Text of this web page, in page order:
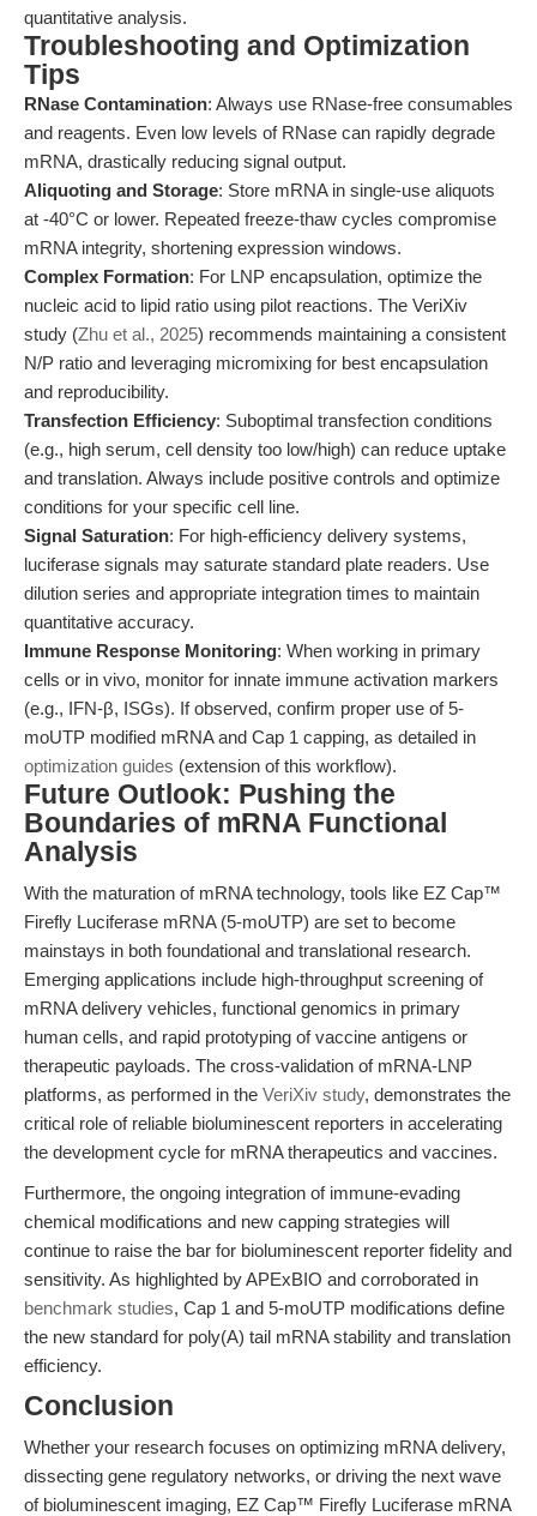
quantitative analysis.
Troubleshooting and Optimization
Tips
RNase Contamination: Always use RNase-free consumables
and reagents. Even low levels of RNase can rapidly degrade
mRNA, drastically reducing signal output.
Aliquoting and Storage: Store mRNA in single-use aliquots
at -40°C or lower. Repeated freeze-thaw cycles compromise
mRNA integrity, shortening expression windows.
Complex Formation: For LNP encapsulation, optimize the
nucleic acid to lipid ratio using pilot reactions. The VeriXiv
study (Zhu et al., 2025) recommends maintaining a consistent
N/P ratio and leveraging micromixing for best encapsulation
and reproducibility.
Transfection Efficiency: Suboptimal transfection conditions
(e.g., high serum, cell density too low/high) can reduce uptake
and translation. Always include positive controls and optimize
conditions for your specific cell line.
Signal Saturation: For high-efficiency delivery systems,
luciferase signals may saturate standard plate readers. Use
dilution series and appropriate integration times to maintain
quantitative accuracy.
Immune Response Monitoring: When working in primary
cells or in vivo, monitor for innate immune activation markers
(e.g., IFN-β, ISGs). If observed, confirm proper use of 5-
moUTP modified mRNA and Cap 1 capping, as detailed in
optimization guides (extension of this workflow).
Future Outlook: Pushing the
Boundaries of mRNA Functional
Analysis
With the maturation of mRNA technology, tools like EZ Cap™
Firefly Luciferase mRNA (5-moUTP) are set to become
mainstays in both foundational and translational research.
Emerging applications include high-throughput screening of
mRNA delivery vehicles, functional genomics in primary
human cells, and rapid prototyping of vaccine antigens or
therapeutic payloads. The cross-validation of mRNA-LNP
platforms, as performed in the VeriXiv study, demonstrates the
critical role of reliable bioluminescent reporters in accelerating
the development cycle for mRNA therapeutics and vaccines.
Furthermore, the ongoing integration of immune-evading
chemical modifications and new capping strategies will
continue to raise the bar for bioluminescent reporter fidelity and
sensitivity. As highlighted by APExBIO and corroborated in
benchmark studies, Cap 1 and 5-moUTP modifications define
the new standard for poly(A) tail mRNA stability and translation
efficiency.
Conclusion
Whether your research focuses on optimizing mRNA delivery,
dissecting gene regulatory networks, or driving the next wave
of bioluminescent imaging, EZ Cap™ Firefly Luciferase mRNA